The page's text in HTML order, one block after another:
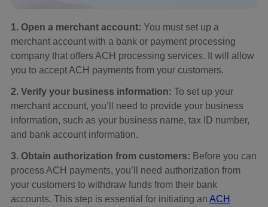
1. Open a merchant account: You must set up a
merchant account with a bank or payment processing
company that offers ACH processing services. It will allow
you to accept ACH payments from your customers.
2. Verify your business information: To set up your
merchant account, you’ll need to provide your business
information, such as your business name, tax ID number,
and bank account information.
3. Obtain authorization from customers: Before you can
process ACH payments, you’ll need authorization from
your customers to withdraw funds from their bank
accounts. This step is essential for initiating an ACH